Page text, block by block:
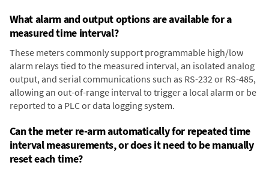
What alarm and output options are available for a
measured time interval?
These meters commonly support programmable high/low
alarm relays tied to the measured interval, an isolated analog
output, and serial communications such as RS-232 or RS-485,
allowing an out-of-range interval to trigger a local alarm or be
reported to a PLC or data logging system.
Can the meter re-arm automatically for repeated time
interval measurements, or does it need to be manually
reset each time?